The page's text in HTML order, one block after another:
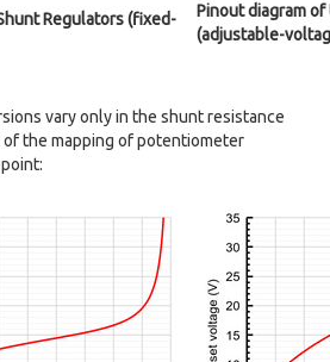
Regulators (fixed-
Pinout diagram
(adjustable-
vary only in the shunt resistance
the mapping of potentiometer